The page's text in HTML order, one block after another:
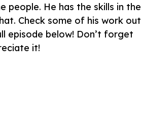
people. He has the skills in the
Check some of his work out
episode below! Don’t forget
it!